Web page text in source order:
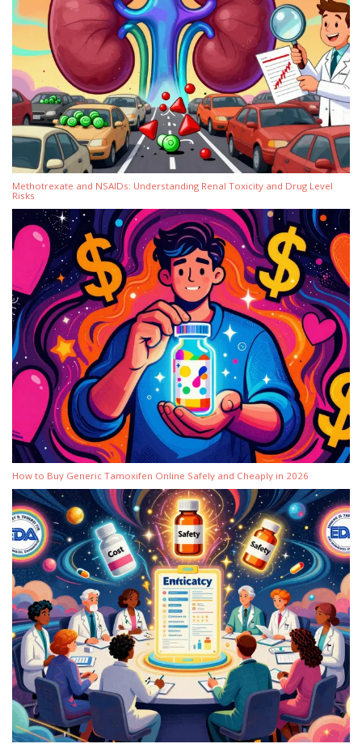
Methotrexate and NSAIDs: Understanding Renal Toxicity and Drug Level
Risks
How to Buy Generic Tamoxifen Online Safely and Cheaply in 2026